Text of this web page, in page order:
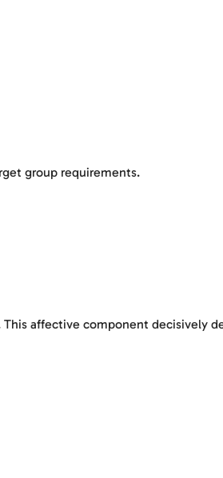
group requirements.
affective component decisively